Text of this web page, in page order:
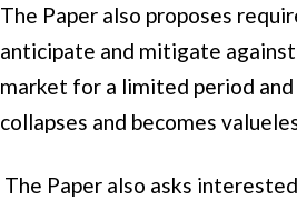
The Paper also proposes
anticipate and mitigate against
market for a limited period
collapses and becomes
The Paper also asks